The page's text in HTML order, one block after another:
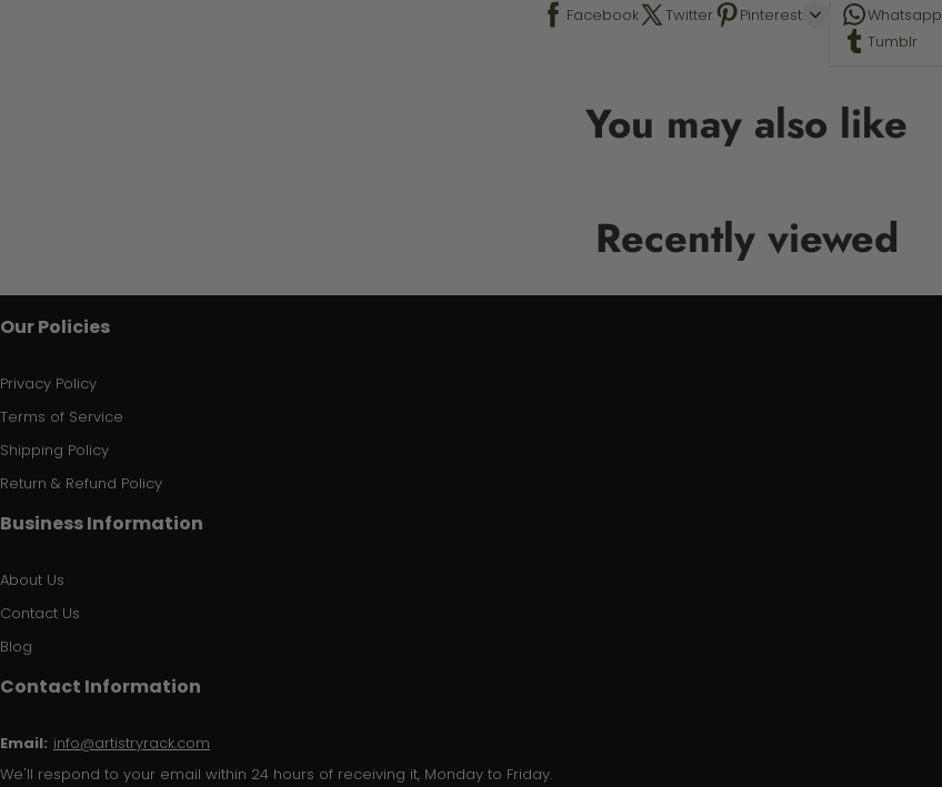
Facebook Twitter Pinterest
Whatsapp
Tumblr
You may also like
Recently viewed
Our Policies
Privacy Policy
Terms of Service
Shipping Policy
Return & Refund Policy
Business Information
About Us
Contact Us
Blog
Contact Information
Email: info@artistryrack.com
We'll respond to your email within 24 hours of receiving it, Monday to Friday.